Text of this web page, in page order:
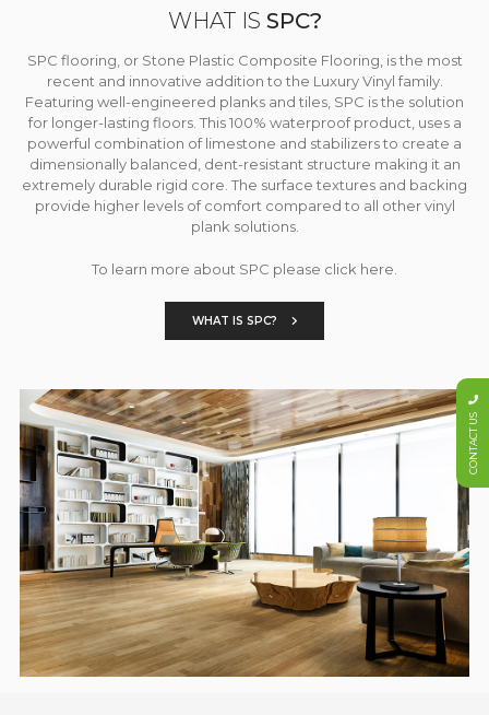
WHAT IS SPC?
SPC flooring, or Stone Plastic Composite Flooring, is the most
recent and innovative addition to the Luxury Vinyl family.
Featuring well-engineered planks and tiles, SPC is the solution
for longer-lasting floors. This 100% waterproof product, uses a
powerful combination of limestone and stabilizers to create a
dimensionally balanced, dent-resistant structure making it an
extremely durable rigid core. The surface textures and backing
provide higher levels of comfort compared to all other vinyl
plank solutions.
To learn more about SPC please click here.
WHAT IS SPC?
CONTACT US